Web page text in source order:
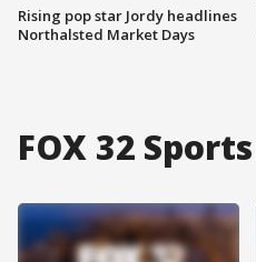
Rising pop star Jordy headlines
Northalsted Market Days
FOX 32 Sports